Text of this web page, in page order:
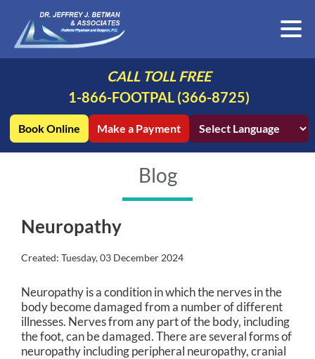
CALL TOLL FREE
1-866-FOOTPAL (366-8725)
Book Online Make a Payment
Blog
Neuropathy
Created: Tuesday, 03 December 2024
Neuropathy is a condition in which the nerves in the
body become damaged from a number of different
illnesses. Nerves from any part of the body, including
the foot, can be damaged. There are several forms of
neuropathy including peripheral neuropathy, cranial